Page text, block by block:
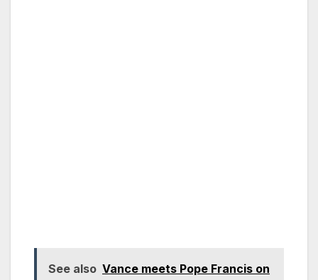
See also Vance meets Pope Francis on